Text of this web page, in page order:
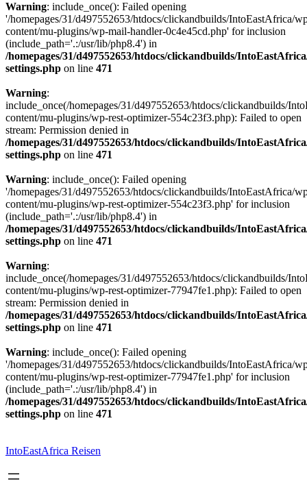
Warning: include_once(): Failed opening
'/homepages/31/d497552653/htdocs/clickandbuilds/IntoEastAfrica/
content/mu-plugins/wp-mail-handler-0c4e45cd.php' for inclusion
(include_path='.:/usr/lib/php8.4') in
/homepages/31/d497552653/htdocs/clickandbuilds/
settings.php on line 471
Warning:
include_once(/homepages/31/d497552653/htdocs/clickandbuilds/
content/mu-plugins/wp-rest-optimizer-554c23f3.php): Failed to open
stream: Permission denied in
/homepages/31/d497552653/htdocs/clickandbuilds/
settings.php on line 471
Warning: include_once(): Failed opening
'/homepages/31/d497552653/htdocs/clickandbuilds/IntoEastAfrica/
content/mu-plugins/wp-rest-optimizer-554c23f3.php' for inclusion
(include_path='.:/usr/lib/php8.4') in
/homepages/31/d497552653/htdocs/clickandbuilds/
settings.php on line 471
Warning:
include_once(/homepages/31/d497552653/htdocs/clickandbuilds/
content/mu-plugins/wp-rest-optimizer-77947fe1.php): Failed to open
stream: Permission denied in
/homepages/31/d497552653/htdocs/clickandbuilds/
settings.php on line 471
Warning: include_once(): Failed opening
'/homepages/31/d497552653/htdocs/clickandbuilds/IntoEastAfrica/
content/mu-plugins/wp-rest-optimizer-77947fe1.php' for inclusion
(include_path='.:/usr/lib/php8.4') in
/homepages/31/d497552653/htdocs/clickandbuilds/
settings.php on line 471
springen
IntoEastAfrica Reisen